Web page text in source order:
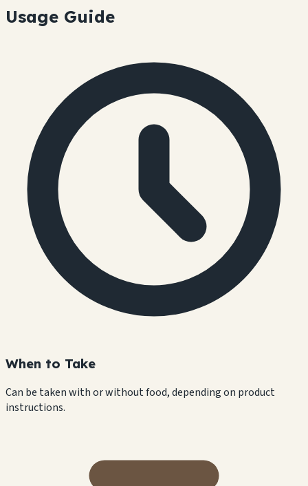
Usage Guide
When to Take
Can be taken with or without food, depending on product
instructions.